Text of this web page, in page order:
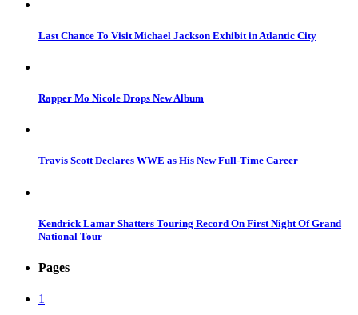
Last Chance To Visit Michael Jackson Exhibit in Atlantic City
Rapper Mo Nicole Drops New Album
Travis Scott Declares WWE as His New Full-Time Career
Kendrick Lamar Shatters Touring Record On First Night Of Grand
National Tour
Pages
1